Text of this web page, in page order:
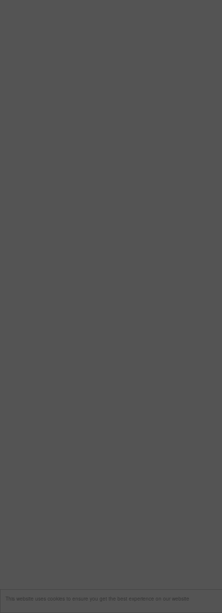
This website uses cookies to ensure you get the best experience on our website